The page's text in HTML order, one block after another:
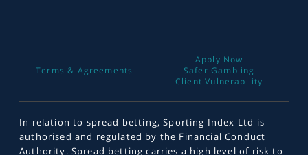
Terms & Agreements
Apply Now
Safer Gambling
Client Vulnerability
In relation to spread betting, Sporting Index Ltd is
authorised and regulated by the Financial Conduct
Authority. Spread betting carries a high level of risk to